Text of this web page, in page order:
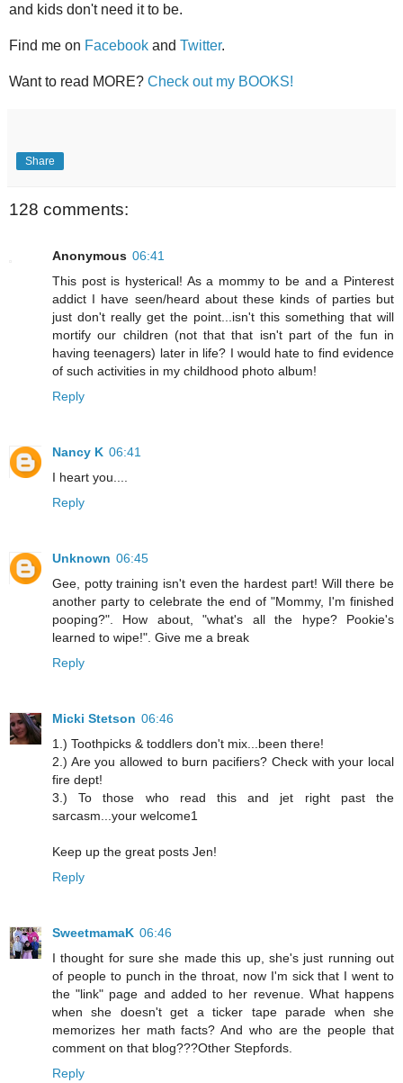
and kids don't need it to be.
Find me on Facebook and Twitter.
Want to read MORE? Check out my BOOKS!
Share
128 comments:
Anonymous 06:41
This post is hysterical! As a mommy to be and a Pinterest
addict I have seen/heard about these kinds of parties but
just don't really get the point...isn't this something that will
mortify our children (not that that isn't part of the fun in
having teenagers) later in life? I would hate to find evidence
of such activities in my childhood photo album!
Reply
Nancy K 06:41
I heart you....
Reply
Unknown 06:45
Gee, potty training isn't even the hardest part! Will there be
another party to celebrate the end of "Mommy, I'm finished
pooping?". How about, "what's all the hype? Pookie's
learned to wipe!". Give me a break
Reply
Micki Stetson 06:46
1.) Toothpicks & toddlers don't mix...been there!
2.) Are you allowed to burn pacifiers? Check with your local
fire dept!
3.) To those who read this and jet right past the
sarcasm...your welcome1
Keep up the great posts Jen!
Reply
SweetmamaK 06:46
I thought for sure she made this up, she's just running out
of people to punch in the throat, now I'm sick that I went to
the "link" page and added to her revenue. What happens
when she doesn't get a ticker tape parade when she
memorizes her math facts? And who are the people that
comment on that blog???Other Stepfords.
Reply